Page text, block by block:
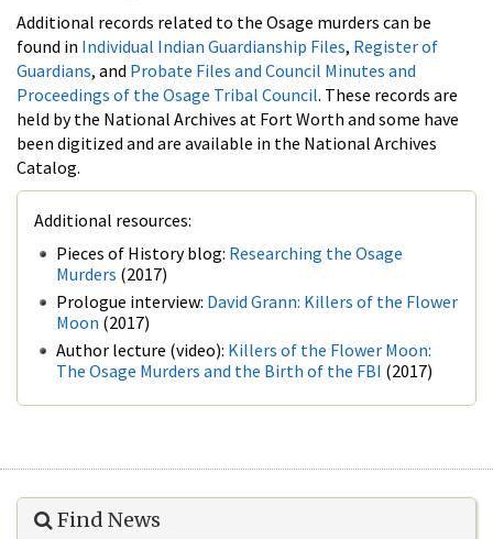
Additional records related to the Osage murders can be
found in Individual Indian Guardianship Files, Register of
Guardians, and Probate Files and Council Minutes and
Proceedings of the Osage Tribal Council. These records are
held by the National Archives at Fort Worth and some have
been digitized and are available in the National Archives
Catalog.
Additional resources:
Pieces of History blog: Researching the Osage
Murders (2017)
Prologue interview: David Grann: Killers of the Flower
Moon (2017)
Author lecture (video): Killers of the Flower Moon:
The Osage Murders and the Birth of the FBI (2017)
Find News